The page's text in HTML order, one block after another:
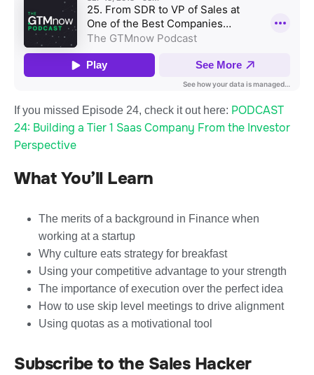
If you missed Episode 24, check it out here: PODCAST
24: Building a Tier 1 Saas Company From the Investor
Perspective
What You’ll Learn
The merits of a background in Finance when
working at a startup
Why culture eats strategy for breakfast
Using your competitive advantage to your strength
The importance of execution over the perfect idea
How to use skip level meetings to drive alignment
Using quotas as a motivational tool
Subscribe to the Sales Hacker